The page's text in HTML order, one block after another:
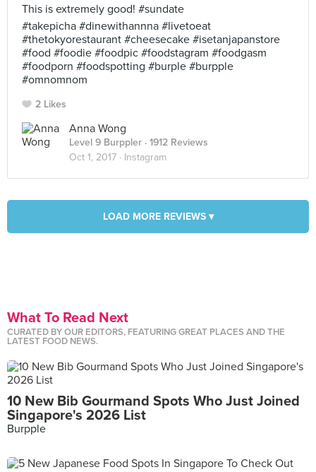
This is extremely good! #sundate
#takepicha #dinewithannna #livetoeat
#thetokyorestaurant #cheesecake #isetanjapanstore
#food #foodie #foodpic #foodstagram #foodgasm
#foodporn #foodspotting #burple #burpple
#omnomnom
2 Likes
Anna Wong
Level 9 Burppler · 1912 Reviews
Oct 1, 2017 · Instagram
LOAD MORE REVIEWS ▾
What To Read Next
CURATED BY OUR EDITORS, FEATURING GREAT PLACES AND THE
LATEST FOOD NEWS.
10 New Bib Gourmand Spots Who Just Joined
Singapore's 2026 List
Burpple